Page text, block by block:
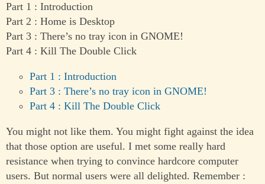
Part 1 : Introduction
Part 2 : Home is Desktop
Part 3 : There’s no tray icon in GNOME!
Part 4 : Kill The Double Click
Part 1 : Introduction
Part 3 : There’s no tray icon in GNOME!
Part 4 : Kill The Double Click
You might not like them. You might fight against the idea
that those option are useful. I met some really hard
resistance when trying to convince hardcore computer
users. But normal users were all delighted. Remember :